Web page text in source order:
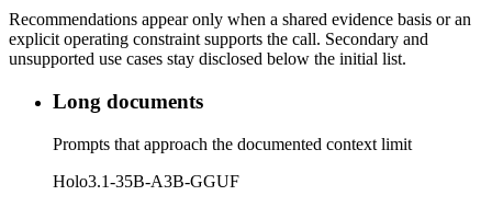
Recommendations appear only when a shared evidence basis or an
explicit operating constraint supports the call. Secondary and
unsupported use cases stay disclosed below the initial list.
Long documents
Prompts that approach the documented context limit
Holo3.1-35B-A3B-GGUF